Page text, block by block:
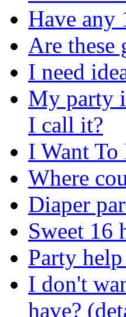
Have any
Are these
I need
My party
I call it?
I Want To
Where
Diaper
Sweet 16
Party help
I don't
have?